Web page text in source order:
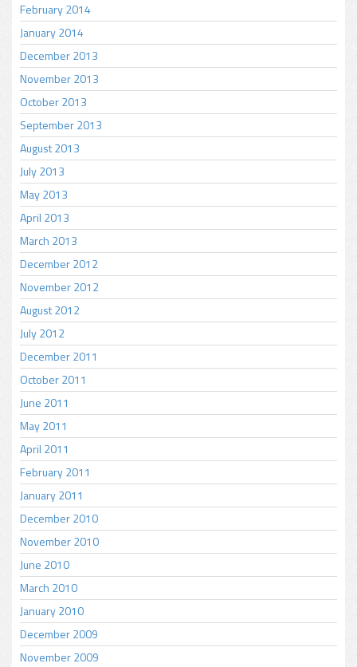
February 2014
January 2014
December 2013
November 2013
October 2013
September 2013
August 2013
July 2013
May 2013
April 2013
March 2013
December 2012
November 2012
August 2012
July 2012
December 2011
October 2011
June 2011
May 2011
April 2011
February 2011
January 2011
December 2010
November 2010
June 2010
March 2010
January 2010
December 2009
November 2009